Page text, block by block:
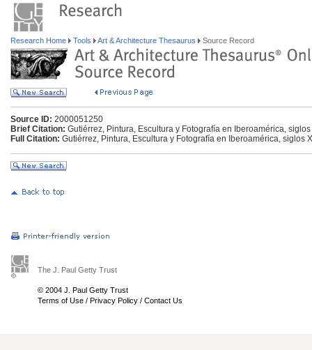
Research Home Tools Art & Architecture Thesaurus Source Record
Source ID: 2000051250
Brief Citation: Gutiérrez, Pintura, Escultura y Fotografía en Iberoamérica,
Full Citation: Gutiérrez, Pintura, Escultura y Fotografía en Iberoamérica, siglos
The J. Paul Getty Trust
© 2004 J. Paul Getty Trust
Terms of Use / Privacy Policy / Contact Us